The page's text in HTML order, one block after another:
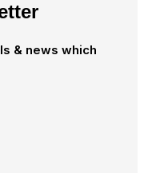
& news which